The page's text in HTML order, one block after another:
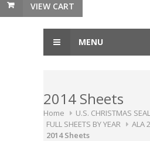
VIEW CART
MENU
2014 Sheets
Home
U.S. CHRISTMAS
FULL SHEETS BY YEAR
ALA
2014 Sheets